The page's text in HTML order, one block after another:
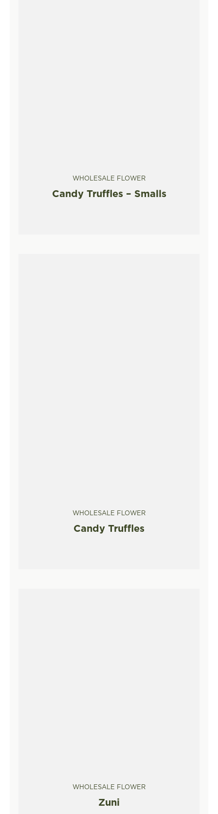
WHOLESALE FLOWER
Candy Truffles – Smalls
WHOLESALE FLOWER
Candy Truffles
WHOLESALE FLOWER
Zuni